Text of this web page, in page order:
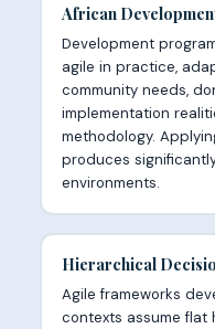
African
Development
agile in practice,
community needs,
implementation
methodology.
produces
environments.
Hierarchical
Agile frameworks
contexts assume flat